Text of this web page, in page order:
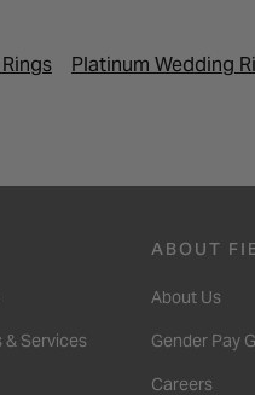
Platinum Wedding
Services
ABOUT
About Us
Gender Pay
Careers